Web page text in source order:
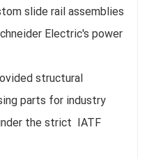
slide rail assemblies
Electric's power
structural
parts for industry
the strict IATF